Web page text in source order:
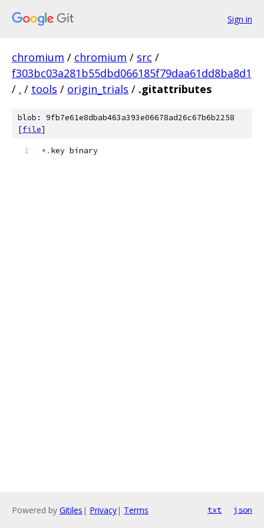
Sign in
chromium / chromium / src /
f303bc03a281b55dbd066185f79daa61dd8ba8d1
/ . / tools / origin_trials / .gitattributes
blob: 9fb7e61e8dbab463a393e06678ad26c67b6b2258
[file]
*. key binary
Powered by Gitiles | Privacy| Terms txt json